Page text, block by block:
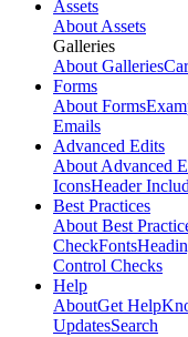
Assets
About Assets
Galleries
About Galleries
Forms
About Forms
Emails
Advanced Edits
About Advanced
IconsHeader
Best Practices
About Best
CheckFonts
Control Checks
Help
AboutGet Help
UpdatesSearch